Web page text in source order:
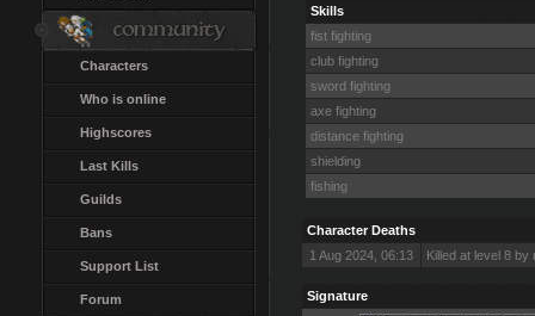
Characters
Who is online
Highscores
Last Kills
Guilds
Bans
Support List
Forum
Skills
fist fighting
club fighting
sword fighting
axe fighting
distance fighting
shielding
fishing
Character Deaths
1 Aug 2024, 06:13
Killed at level 8
Signature